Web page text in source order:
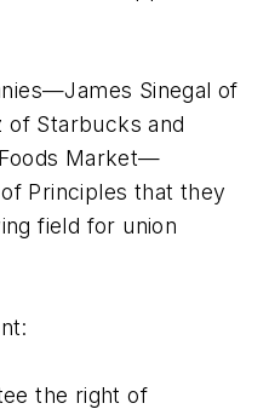
Sinegal of
of Starbucks and
Market—
Principles that they
field for union
the right of